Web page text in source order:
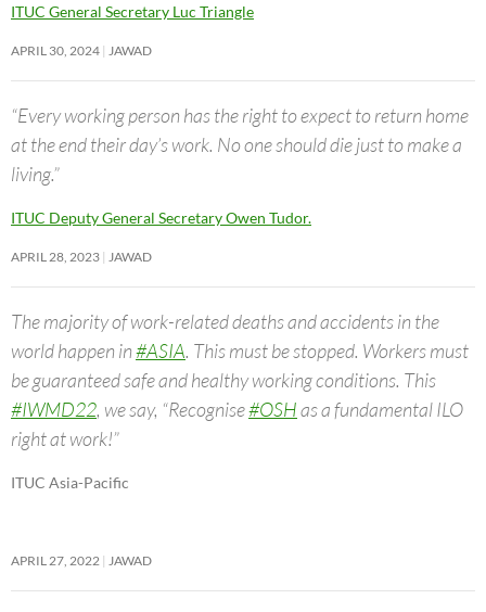
ITUC General Secretary Luc Triangle
APRIL 30, 2024 JAWAD
“Every working person has the right to expect to return home
at the end their day’s work. No one should die just to make a
living.”
ITUC Deputy General Secretary Owen Tudor.
APRIL 28, 2023 JAWAD
The majority of work-related deaths and accidents in the
world happen in#ASIA. This must be stopped. Workers must
be guaranteed safe and healthy working conditions. This
#IWMD22, we say, “Recognise#OSHas a fundamental ILO
right at work!”
ITUC Asia-Pacific
APRIL 27, 2022 JAWAD